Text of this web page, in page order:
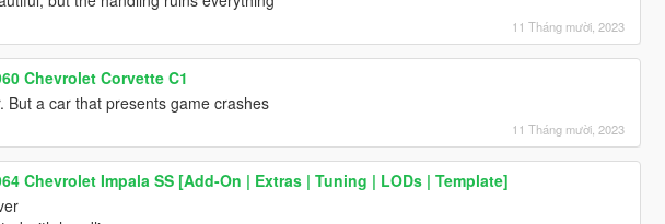
value="0.150000" />
value="1.000000" />
value="0.000000" />
value="0.497" />
value="1.000000" />
value="2.200000" />
value="1.400000" />
value="2.700000" />
value="0.100000" />
value="-0.100000" />
11 Tháng mười, 2023
Chevrolet Corvette C1
But a car that presents game crashes
11 Tháng mười, 2023
Chevrolet Impala SS [Add-On | Extras | Tuning | LODs | Template]